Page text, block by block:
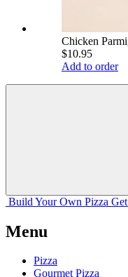
Chicken
$10.95
Add to order
Build Your Own Pizza
Menu
Pizza
Gourmet Pizza